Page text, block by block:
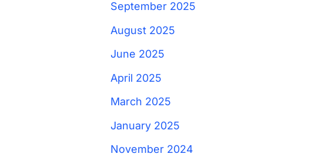
September 2025
August 2025
June 2025
April 2025
March 2025
January 2025
November 2024